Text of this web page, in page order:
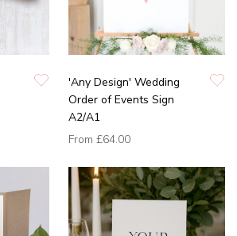
'Any Design' Wedding
Order of Events Sign
A2/A1
From £64.00